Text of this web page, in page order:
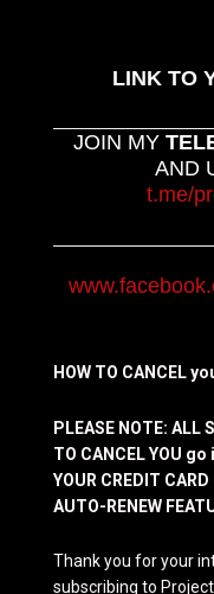
LINK TO
JOIN MY
AND
t.me/
HOW TO CANCEL
PLEASE NOTE: ALL
TO CANCEL YOU
YOUR CREDIT
AUTO-RENEW
Thank you for your
subscribing to